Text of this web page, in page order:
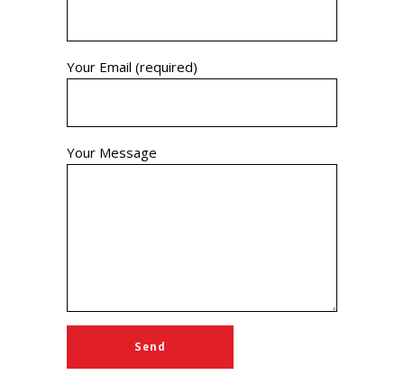
Your Email (required)
Your Message